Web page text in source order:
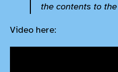
the contents to
Video here: